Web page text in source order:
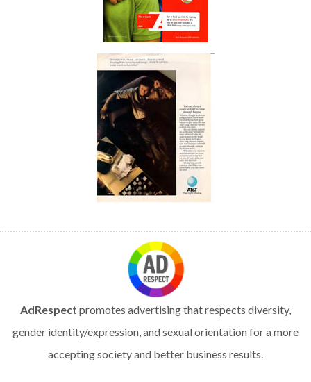
AdRespect promotes advertising that respects diversity,
gender identity/expression, and sexual orientation for a more
accepting society and better business results.